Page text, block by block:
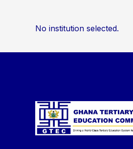
No institution selected.